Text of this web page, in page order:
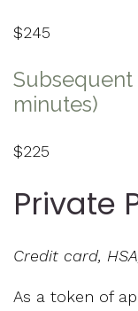
$245
Subsequent
minutes)
$225
Private
Credit card,
As a token of